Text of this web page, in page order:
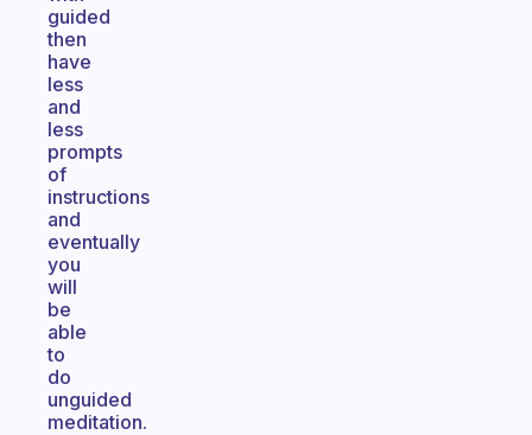
guided
then
have
less
and
less
prompts
of
instructions
and
eventually
you
will
be
able
to
do
unguided
meditation.